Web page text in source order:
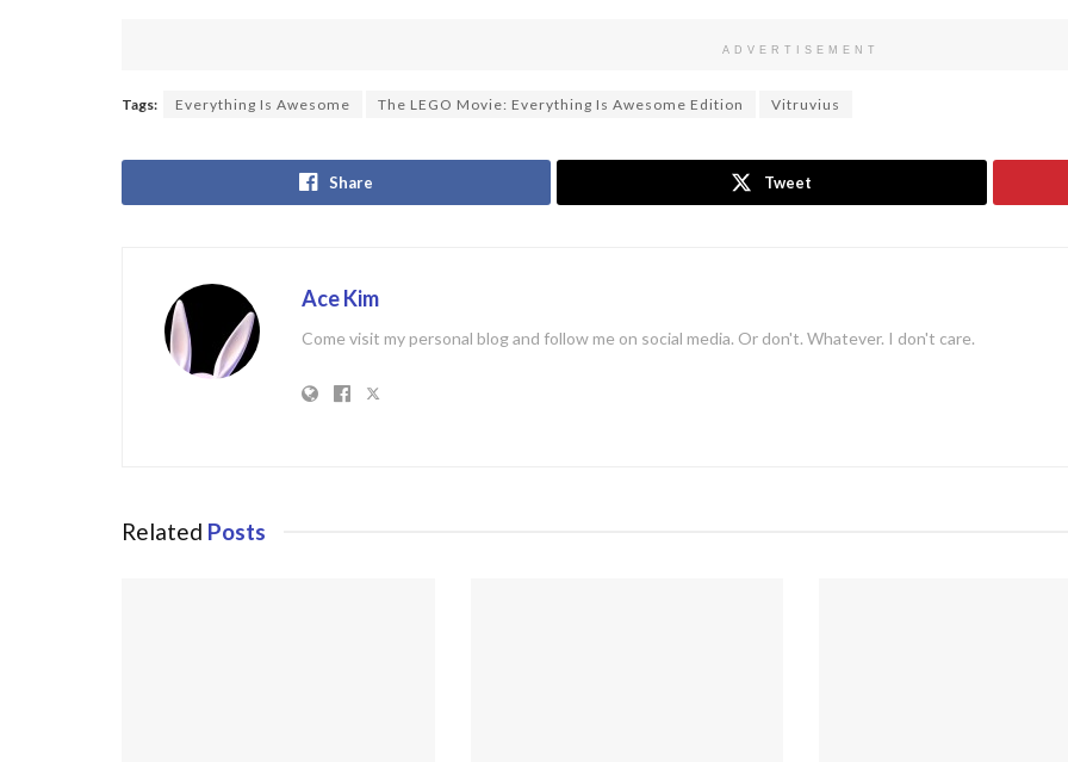
ADVERTISEMENT
Tags: Everything Is Awesome The LEGO Movie: Everything Is Awesome Edition Vitruvius
Share Tweet
Ace Kim
Come visit my personal blog and follow me on social media. Or don't. Whatever. I don't care.
Related Posts